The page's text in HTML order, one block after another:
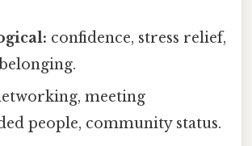
confidence, stress relief,
meeting
people, community status.